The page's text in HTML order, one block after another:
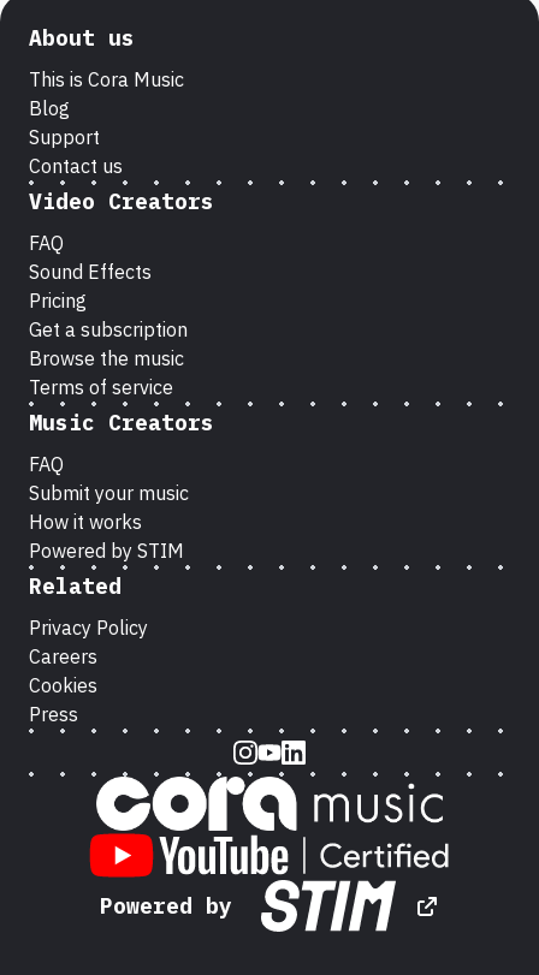
About us
This is Cora Music
Blog
Support
Contact us
Video Creators
FAQ
Sound Effects
Pricing
Get a subscription
Browse the music
Terms of service
Music Creators
FAQ
Submit your music
How it works
Powered by STIM
Related
Privacy Policy
Careers
Cookies
Press
Instagram
Youtube
LinkedIn
Powered by